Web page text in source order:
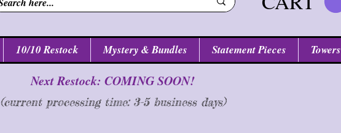
10/10 Restock Mystery & Bundles Statement Pieces Towers
Next Restock: COMING SOON!
(current processing time: 3-5 business days)